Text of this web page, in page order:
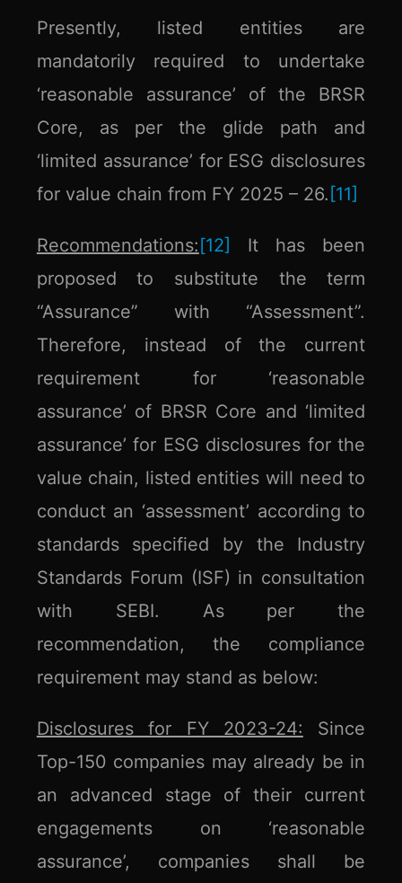
Presently, listed entities are
mandatorily required to undertake
‘reasonable assurance’ of the BRSR
Core, as per the glide path and
‘limited assurance’ for ESG disclosures
for value chain from FY 2025 – 26. [11]
Recommendations:[12]
It has been
proposed to substitute the term
“Assurance” with “Assessment”.
Therefore, instead of the current
requirement for ‘reasonable
assurance’ of BRSR Core and ‘limited
assurance’ for ESG disclosures for the
value chain, listed entities will need to
conduct an ‘assessment’ according to
standards specified by the Industry
Standards Forum (ISF) in consultation
with SEBI. As per the
recommendation, the compliance
requirement may stand as below:
Disclosures for FY 2023-24: Since
Top-150 companies may already be in
an advanced stage of their current
engagements on ‘reasonable
assurance’, companies shall be